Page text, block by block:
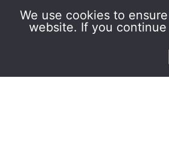
We use cookies to
website. If you